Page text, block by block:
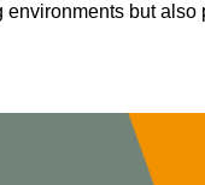
but